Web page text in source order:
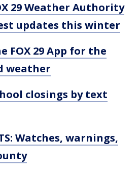
29 Weather Authority
updates this winter
FOX 29 App for the
weather
closings by text
Watches, warnings,